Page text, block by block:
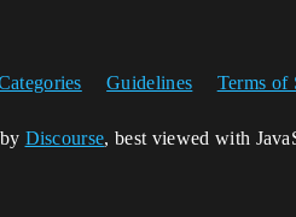
Guidelines Terms of
Discourse, best viewed with